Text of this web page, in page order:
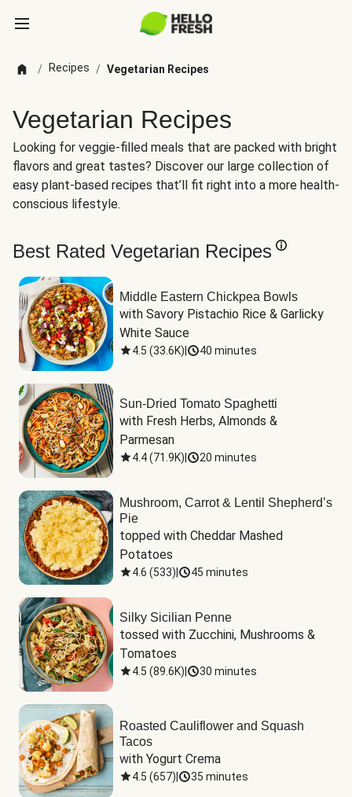
/ Recipes / Vegetarian Recipes
Vegetarian Recipes
Looking for veggie-filled meals that are packed with bright
flavors and great tastes? Discover our large collection of
easy plant-based recipes that’ll fit right into a more health-
conscious lifestyle.
Best Rated Vegetarian Recipes
Middle Eastern Chickpea Bowls
with Savory Pistachio Rice & Garlicky
White Sauce
4.5 (33.6K) 40 minutes
Sun-Dried Tomato Spaghetti
with Fresh Herbs, Almonds &
Parmesan
4.4(71.9K) 20 minutes
Mushroom, Carrot & Lentil Shepherd’s
Pie
topped with Cheddar Mashed
Potatoes
4.6 (533) 45 minutes
Silky Sicilian Penne
tossed with Zucchini, Mushrooms &
Tomatoes
4.5 (89.6K) 30 minutes
Roasted Cauliflower and Squash
Tacos
with Yogurt Crema
4.5 (657) 35 minutes